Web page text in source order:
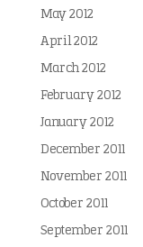
May 2012
April 2012
March 2012
February 2012
January 2012
December 2011
November 2011
October 2011
September 2011